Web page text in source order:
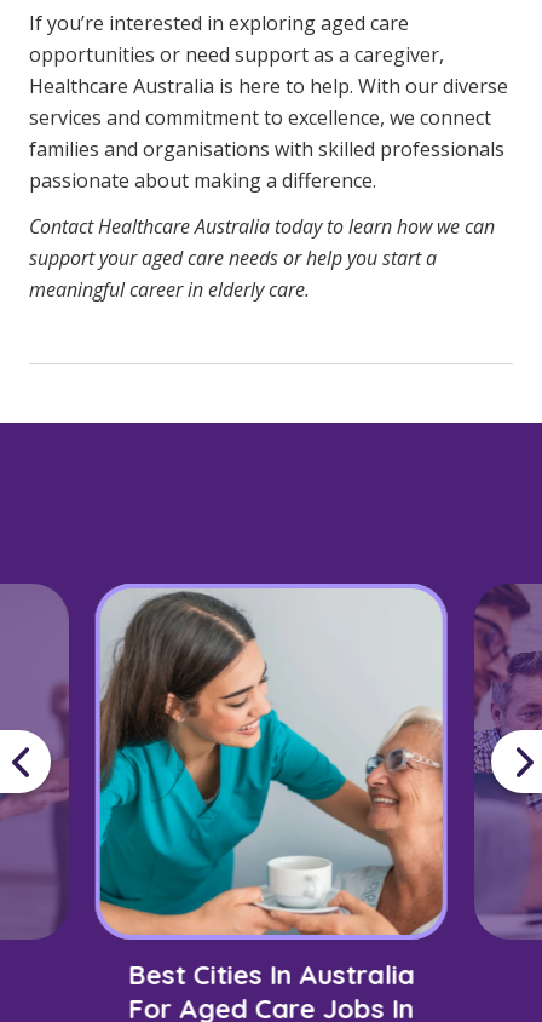
If you’re interested in exploring aged care
opportunities or need support as a caregiver,
Healthcare Australia is here to help. With our diverse
services and commitment to excellence, we connect
families and organisations with skilled professionals
passionate about making a difference.
Contact Healthcare Australia today to learn how we can
support your aged care needs or help you start a
meaningful career in elderly care.
Best Cities In Australia
For Aged Care Jobs In